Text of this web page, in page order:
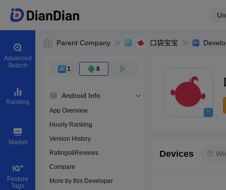
Advanced
Search
Ranking
Market
Feature
Tags
Parent Company 口袋宝宝
1 8
Android Info
App Overview
Hourly Ranking
Version History
Ratings&Reviews
Compare
More by this Developer
Devices